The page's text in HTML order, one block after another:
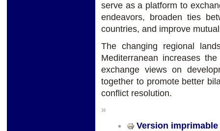
serve as a platform to
endeavors, broaden ties
countries, and improve
The changing regional
Mediterranean increases
exchange views on
together to promote better
conflict resolution.
»
Version imprimable